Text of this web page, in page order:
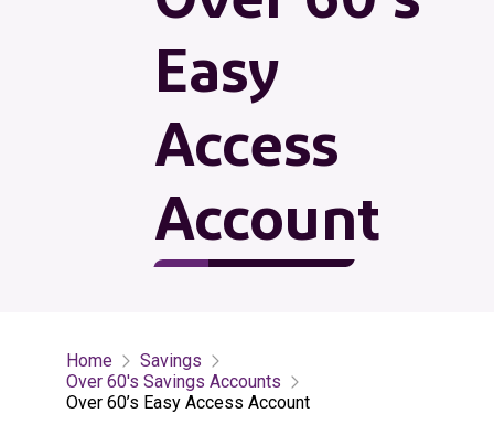
Easy
Access
Account
Home
Savings
Over 60's Savings Accounts
Over 60’s Easy Access Account